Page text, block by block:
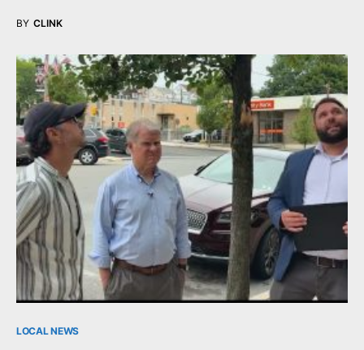
BY CLINK
LOCAL NEWS